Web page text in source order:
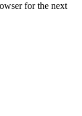
for the next